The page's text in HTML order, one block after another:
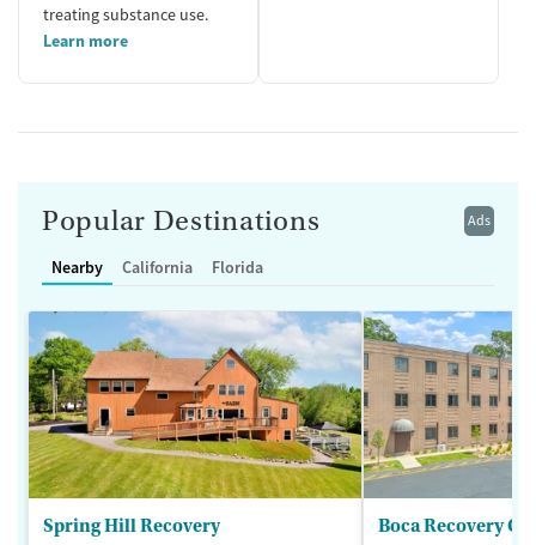
treating substance use.
Learn more
Ads
Popular Destinations
Nearby California Florida
Spring Hill Recovery